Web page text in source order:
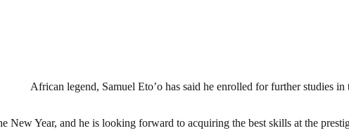
African legend, Samuel Eto’o has said he enrolled for further studies
New Year, and he is looking forward to acquiring the best skills at the